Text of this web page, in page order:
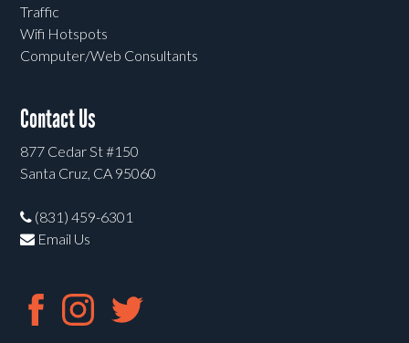
Traffic
Wifi Hotspots
Computer/Web Consultants
Contact Us
877 Cedar St #150
Santa Cruz, CA 95060
(831) 459-6301
Email Us